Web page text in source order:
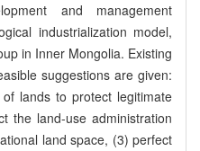
and management
industrialization model,
in Inner Mongolia. Existing
suggestions are given:
lands to protect legitimate
the land-use administration
land space, (3) perfect